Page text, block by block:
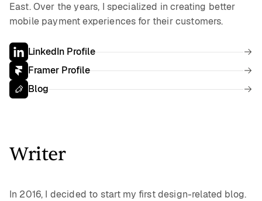
East. Over the years, I specialized in creating better
mobile payment experiences for their customers.
LinkedIn Profile
Framer Profile
Blog
Writer
In 2016, I decided to start my first design-related blog.